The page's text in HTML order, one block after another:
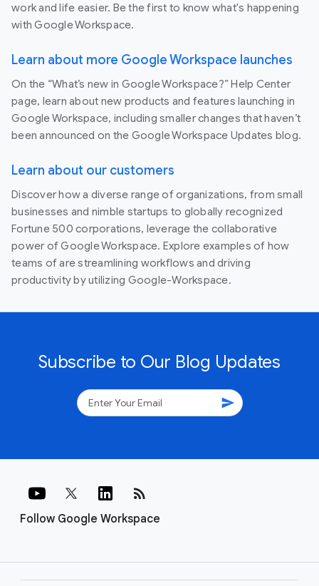
work and life easier. Be the first to know what's happening
with Google Workspace.
Learn about more Google Workspace launches
On the “What’s new in Google Workspace?” Help Center
page, learn about new products and features launching in
Google Workspace, including smaller changes that haven’t
been announced on the Google Workspace Updates blog.
Learn about our customers
Discover how a diverse range of organizations, from small
businesses and nimble startups to globally recognized
Fortune 500 corporations, leverage the collaborative
power of Google Workspace. Explore examples of how
teams of are streamlining workflows and driving
productivity by utilizing Google-Workspace.
Subscribe to Our Blog Updates
send
Follow Google Workspace
rss_feed